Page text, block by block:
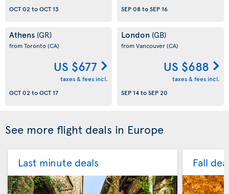
OCT 02 toOCT 13
SEP 08toSEP 16
Athens (GR)
from Toronto(CA)
US $677
taxes & fees incl.
OCT 02 toOCT 17
London (GB)
from Vancouver(CA)
US $688
taxes & fees incl.
SEP 14toSEP 20
See more flight deals in Europe
Last minute deals Fall